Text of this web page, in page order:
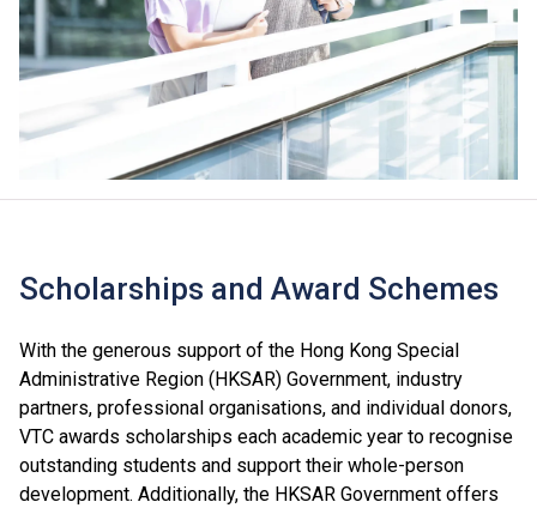
Scholarships and Award Schemes
With the generous support of the Hong Kong Special
Administrative Region (HKSAR) Government, industry
partners, professional organisations, and individual donors,
VTC awards scholarships each academic year to recognise
outstanding students and support their whole-person
development. Additionally, the HKSAR Government offers